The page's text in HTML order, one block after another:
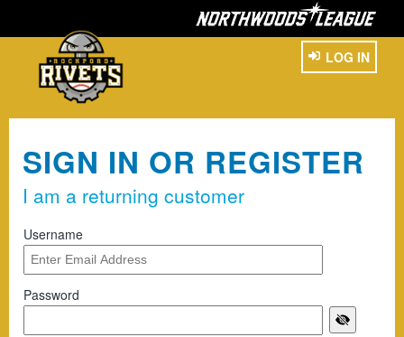
LOG IN
SIGN IN OR REGISTER
I am a returning customer
Username
Password